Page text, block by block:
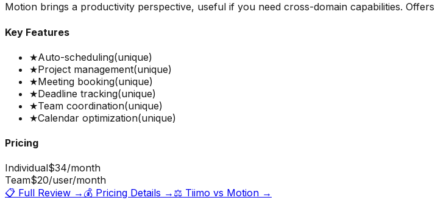
Motion brings a productivity perspective, useful if you need cross-domain capabilities.
Key Features
★Auto-scheduling(unique)
★Project management(unique)
★Meeting booking(unique)
★Deadline tracking(unique)
★Team coordination(unique)
★Calendar optimization(unique)
Pricing
Individual$34/month
Team$20/user/month
📋 Full Review → 💰 Pricing Details → ⚖️ Tiimo vs Motion →